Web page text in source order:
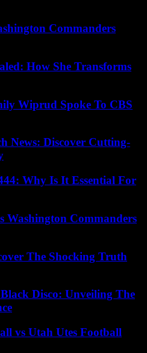
Commanders
How She Transforms
Wiprud Spoke To CBS
News: Discover Cutting-
Why Is It Essential For
Washington Commanders
The Shocking Truth
Disco: Unveiling The
vs Utah Utes Football